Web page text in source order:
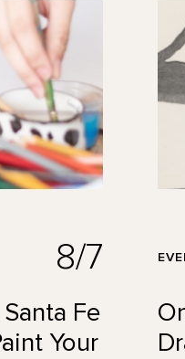
8/7
Fe
Your